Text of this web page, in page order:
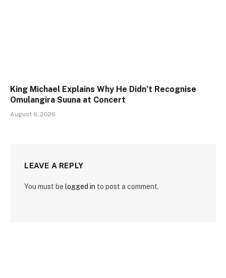
King Michael Explains Why He Didn’t Recognise
Omulangira Suuna at Concert
August 6, 2026
LEAVE A REPLY
You must be logged in to post a comment.